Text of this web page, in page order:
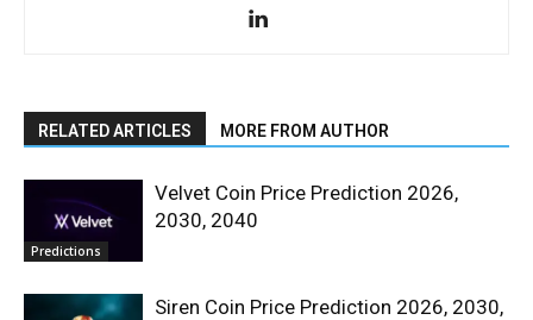
RELATED ARTICLES MORE FROM AUTHOR
Predictions
Velvet Coin Price Prediction 2026,
2030, 2040
Siren Coin Price Prediction 2026, 2030,